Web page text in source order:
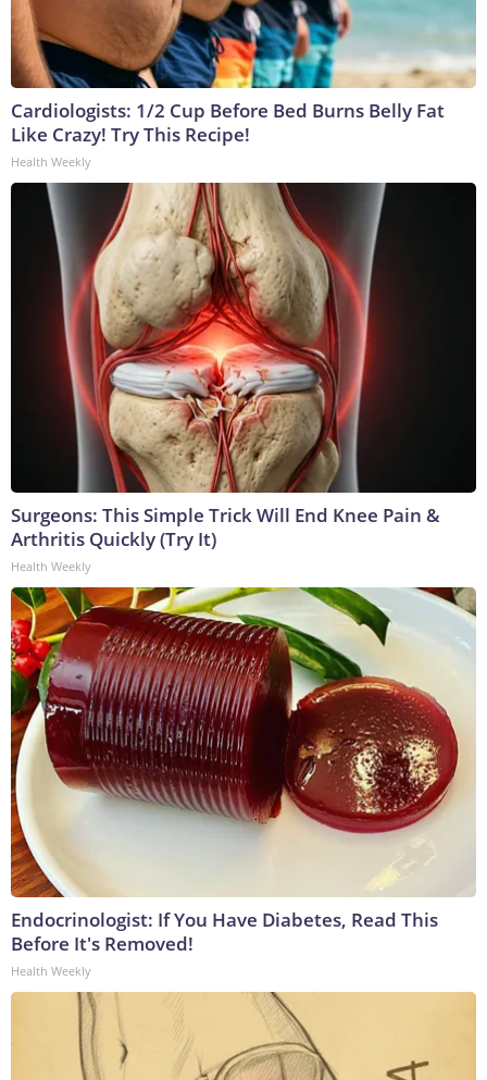
Cardiologists: 1/2 Cup Before Bed Burns Belly Fat
Like Crazy! Try This Recipe!
Health Weekly
Surgeons: This Simple Trick Will End Knee Pain &
Arthritis Quickly (Try It)
Health Weekly
Endocrinologist: If You Have Diabetes, Read This
Before It's Removed!
Health Weekly